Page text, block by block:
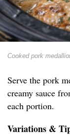
Cooked pork
Serve the pork
creamy sauce
each portion.
Variations &